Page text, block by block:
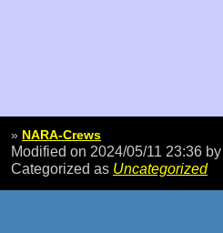
» NARA-Crews
Modified on 2024/05/11 23:36 by
Categorized as Uncategorized